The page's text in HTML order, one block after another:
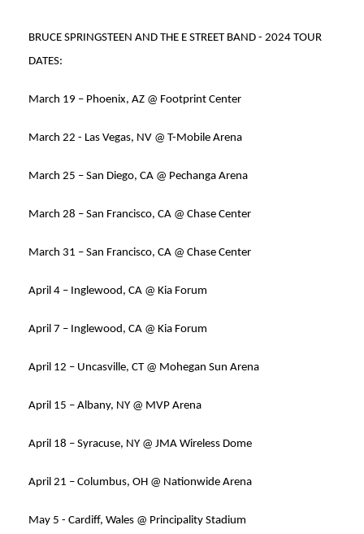
BRUCE SPRINGSTEEN AND THE E STREET BAND - 2024 TOUR
DATES:
March 19 – Phoenix, AZ @ Footprint Center
March 22 - Las Vegas, NV @ T-Mobile Arena
March 25 – San Diego, CA @ Pechanga Arena
March 28 – San Francisco, CA @ Chase Center
March 31 – San Francisco, CA @ Chase Center
April 4 – Inglewood, CA @ Kia Forum
April 7 – Inglewood, CA @ Kia Forum
April 12 – Uncasville, CT @ Mohegan Sun Arena
April 15 – Albany, NY @ MVP Arena
April 18 – Syracuse, NY @ JMA Wireless Dome
April 21 – Columbus, OH @ Nationwide Arena
May 5 - Cardiff, Wales @ Principality Stadium